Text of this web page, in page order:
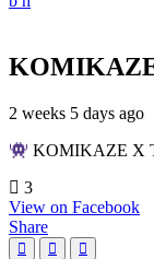
2 weeks 5 days ago
KOMIKAZE X
3
View on Facebook
Share